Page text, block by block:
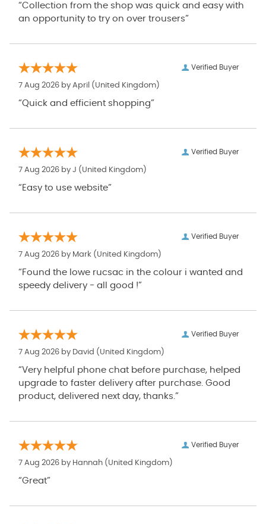
“Collection from the shop was quick and easy with
an opportunity to try on over trousers”
Verified Buyer
7 Aug 2026 by April (United Kingdom)
“Quick and efficient shopping”
Verified Buyer
7 Aug 2026 by J (United Kingdom)
“Easy to use website”
Verified Buyer
7 Aug 2026 by Mark (United Kingdom)
“Found the lowe rucsac in the colour i wanted and
speedy delivery - all good !”
Verified Buyer
7 Aug 2026 by David (United Kingdom)
“Very helpful phone chat before purchase, helped
upgrade to faster delivery after purchase. Good
product, delivered next day, thanks.”
Verified Buyer
7 Aug 2026 by Hannah (United Kingdom)
“Great”